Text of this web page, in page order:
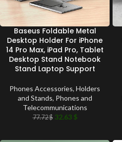
Baseus Foldable Metal
Desktop Holder For iPhone
14 Pro Max, iPad Pro, Tablet
Desktop Stand Notebook
Stand Laptop Support
Phones Accessories, Holders
and Stands, Phones and
Telecommunications
77.72$ 32.63 $